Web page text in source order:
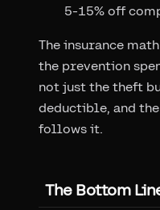
5-15% off
The insurance
the prevention
not just the theft
deductible, and
follows it.
The Bottom